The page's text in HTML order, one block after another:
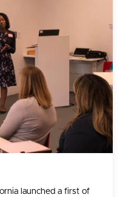
launched a first of